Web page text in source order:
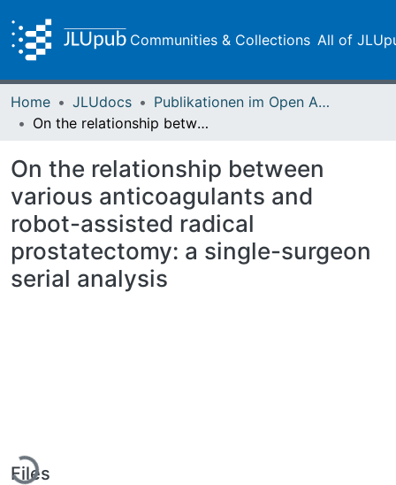
Communities & Collections All of
Home JLUdocs
Publikationen im Open Access gefördert durch die UB
On the relationship between various anticoagulants and robot-assisted radical prostatectomy: a single-surgeon serial analysis
On the relationship between
various anticoagulants and
robot-assisted radical
prostatectomy: a single-surgeon
serial analysis
Files